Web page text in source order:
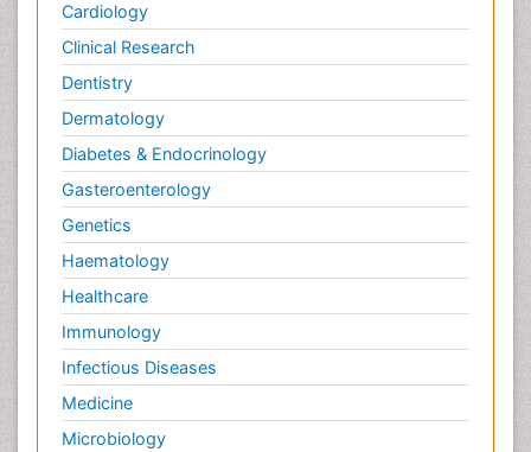
Cardiology
Clinical Research
Dentistry
Dermatology
Diabetes & Endocrinology
Gasteroenterology
Genetics
Haematology
Healthcare
Immunology
Infectious Diseases
Medicine
Microbiology